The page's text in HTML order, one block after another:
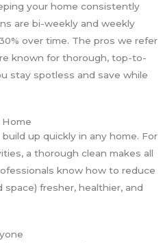
your home consistently
are bi-weekly and weekly
over time. The pros we refer
known for thorough, top-to-
stay spotless and save while
Home
up quickly in any home. For
a thorough clean makes all
know how to reduce
fresher, healthier, and